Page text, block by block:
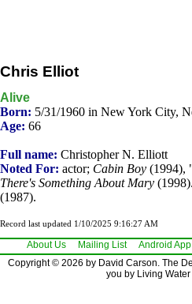
Chris Elliot
Alive
Born: 5/31/1960 in New York City,
Age: 66
Full name: Christopher N. Elliott
Noted For: actor; Cabin Boy (1994),
There's Something About Mary
(1987).
Record last updated 1/10/2025 9:16:27 AM
About Us Mailing List Android App
Copyright © 2026 by David Carson. The
you by Living